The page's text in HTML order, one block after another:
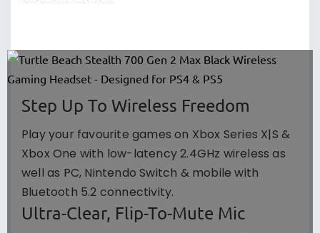
Step Up To Wireless Freedom
Play your favourite games on Xbox Series X|S &
Xbox One with low-latency 2.4GHz wireless as
well as PC, Nintendo Switch & mobile with
Bluetooth 5.2 connectivity.
Ultra-Clear, Flip-To-Mute Mic